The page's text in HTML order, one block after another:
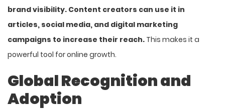
brand visibility. Content creators can use it in
articles, social media, and digital marketing
campaigns to increase their reach. This makes it a
powerful tool for online growth.
Global Recognition and
Adoption